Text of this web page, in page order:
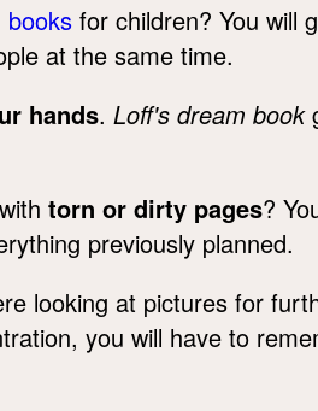
books for children? You will
at the same time.
hands. Loff's dream book
torn or dirty pages?
previously planned.
looking at pictures for
you will have to